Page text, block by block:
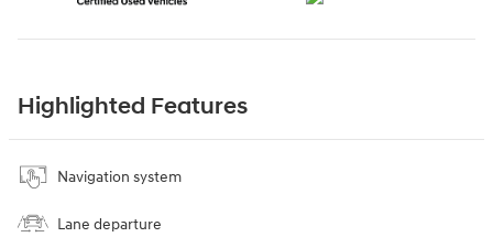
Highlighted Features
Navigation system
Lane departure